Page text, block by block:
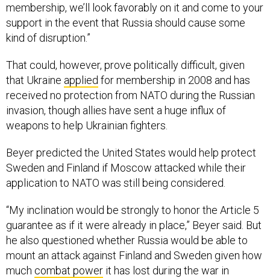
membership, we’ll look favorably on it and come to your
support in the event that Russia should cause some
kind of disruption.”
That could, however, prove politically difficult, given
that Ukraine applied for membership in 2008 and has
received no protection from NATO during the Russian
invasion, though allies have sent a huge influx of
weapons to help Ukrainian fighters.
Beyer predicted the United States would help protect
Sweden and Finland if Moscow attacked while their
application to NATO was still being considered.
“My inclination would be strongly to honor the Article 5
guarantee as if it were already in place,” Beyer said. But
he also questioned whether Russia would be able to
mount an attack against Finland and Sweden given how
much combat power it has lost during the war in